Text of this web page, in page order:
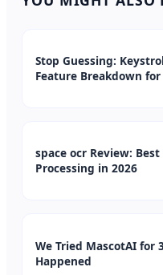
Stop Guessing:
Feature Breakdown for
space ocr Review:
Processing in 2026
We Tried MascotAI for
Happened